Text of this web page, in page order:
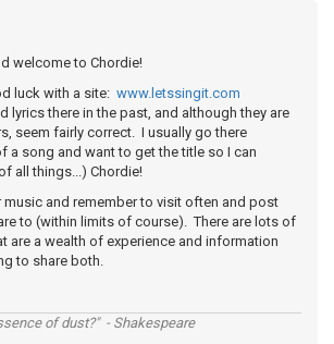
welcome to Chordie!
luck with a site: www.letssingit.com
lyrics there in the past, and although they are
seem fairly correct. I usually go there
a song and want to get the title so I can
all things...) Chordie!
music and remember to visit often and post
to (within limits of course). There are lots of
are a wealth of experience and information
to share both.
of dust?" - Shakespeare